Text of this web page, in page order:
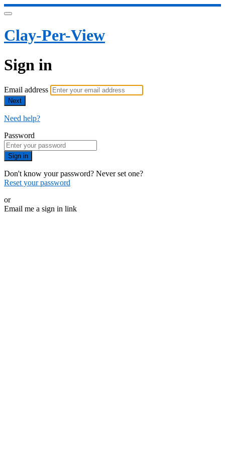
Clay-Per-View
Sign in
Email address
Next
Need help?
Password
Sign in
Don't know your password? Never set one?
Reset your password
or
Email me a sign in link